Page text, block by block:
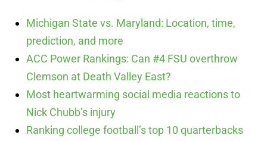
Michigan State vs. Maryland: Location, time,
prediction, and more
ACC Power Rankings: Can #4 FSU overthrow
Clemson at Death Valley East?
Most heartwarming social media reactions to
Nick Chubb’s injury
Ranking college football’s top 10 quarterbacks